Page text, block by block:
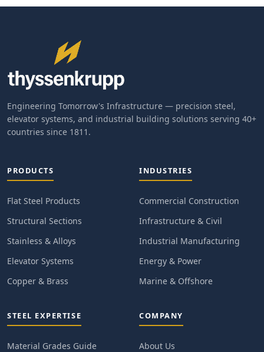
Engineering Tomorrow's Infrastructure — precision steel,
elevator systems, and industrial building solutions serving 40+
countries since 1811.
PRODUCTS
Flat Steel Products
Structural Sections
Stainless & Alloys
Elevator Systems
Copper & Brass
INDUSTRIES
Commercial Construction
Infrastructure & Civil
Industrial Manufacturing
Energy & Power
Marine & Offshore
STEEL EXPERTISE
Material Grades Guide
COMPANY
About Us